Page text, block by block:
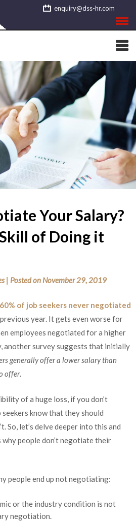
enquiry@dss-hr.com
Your Salary?
of Doing it
| Posted on November 29, 2019
60% of job seekers never negotiated
year. It gets even worse for
employees negotiated for a higher
another survey suggests that initially
generally offer a lower salary than
offer.
of a huge loss, if you don’t
know that they should
So, let’s delve deeper into this and
people don’t negotiate their
people end up not negotiating:
or the industry condition is not
negotiation.